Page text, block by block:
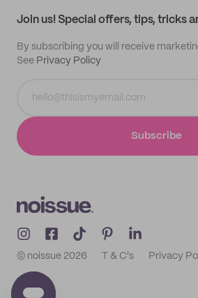
Join us! Special offers, tips, tricks
By subscribing you will receive
See Privacy Policy
Subscribe
© noissue 2026 T & C's Privacy